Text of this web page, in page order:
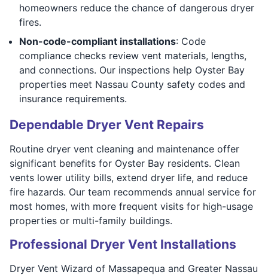
homeowners reduce the chance of dangerous dryer
fires.
Non-code-compliant installations: Code
compliance checks review vent materials, lengths,
and connections. Our inspections help Oyster Bay
properties meet Nassau County safety codes and
insurance requirements.
Dependable Dryer Vent Repairs
Routine dryer vent cleaning and maintenance offer
significant benefits for Oyster Bay residents. Clean
vents lower utility bills, extend dryer life, and reduce
fire hazards. Our team recommends annual service for
most homes, with more frequent visits for high-usage
properties or multi-family buildings.
Professional Dryer Vent Installations
Dryer Vent Wizard of Massapequa and Greater Nassau